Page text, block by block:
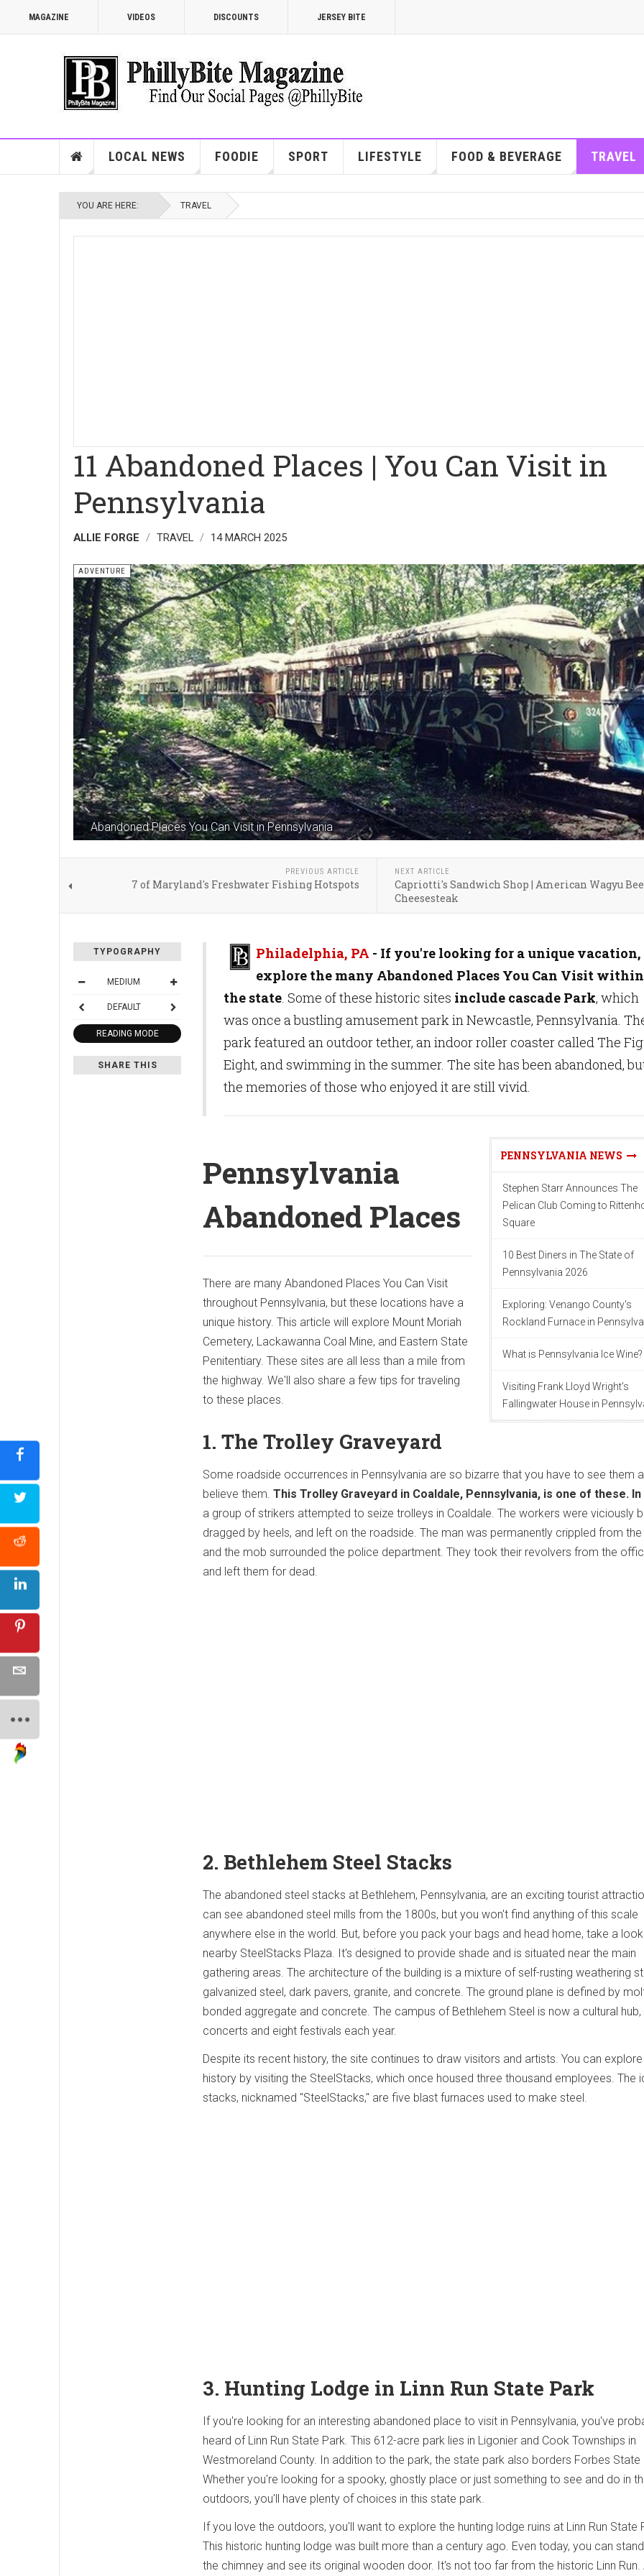
MAGAZINE VIDEOS DISCOUNTS JERSEY BITE
LOCAL NEWS FOODIE SPORT LIFESTYLE FOOD & BEVERAGE TRAVEL
YOU ARE HERE: TRAVEL
11 Abandoned Places | You Can Visit in
Pennsylvania
ALLIE FORGE TRAVEL 14 MARCH 2025
Abandoned Places You Can Visit in Pennsylvania
ADVENTURE
PREVIOUS ARTICLE
7 of Maryland's Freshwater Fishing Hotspots
NEXT ARTICLE
Capriotti's Sandwich Shop | American Wagyu
Cheesesteak
TYPOGRAPHY
MEDIUM
DEFAULT
READING MODE
SHARE THIS
Philadelphia, PA - If you're looking for a unique vacation,
explore the many Abandoned Places You Can Visit within
the state. Some of these historic sites include cascade Park, which
was once a bustling amusement park in Newcastle, Pennsylvania.
park featured an outdoor tether, an indoor roller coaster called The
Eight, and swimming in the summer. The site has been abandoned,
the memories of those who enjoyed it are still vivid.
PENNSYLVANIA NEWS
Stephen Starr Announces The
Pelican Club Coming to
Square
10 Best Diners in The State of
Pennsylvania 2026
Exploring: Venango County's
Rockland Furnace in
What is Pennsylvania Ice Wine?
Visiting Frank Lloyd Wright's
Fallingwater House in
Pennsylvania
Abandoned Places
There are many Abandoned Places You Can Visit
throughout Pennsylvania, but these locations have a
unique history. This article will explore Mount Moriah
Cemetery, Lackawanna Coal Mine, and Eastern State
Penitentiary. These sites are all less than a mile from
the highway. We'll also share a few tips for traveling
to these places.
1. The Trolley Graveyard
Some roadside occurrences in Pennsylvania are so bizarre that you have to see them
believe them. This Trolley Graveyard in Coaldale, Pennsylvania, is one of these. In
a group of strikers attempted to seize trolleys in Coaldale. The workers were viciously
dragged by heels, and left on the roadside. The man was permanently crippled from the
and the mob surrounded the police department. They took their revolvers from the
and left them for dead.
2. Bethlehem Steel Stacks
The abandoned steel stacks at Bethlehem, Pennsylvania, are an exciting tourist
can see abandoned steel mills from the 1800s, but you won't find anything of this scale
anywhere else in the world. But, before you pack your bags and head home, take a
nearby SteelStacks Plaza. It's designed to provide shade and is situated near the main
gathering areas. The architecture of the building is a mixture of self-rusting weathering
galvanized steel, dark pavers, granite, and concrete. The ground plane is defined by
bonded aggregate and concrete. The campus of Bethlehem Steel is now a cultural hub,
concerts and eight festivals each year.
Despite its recent history, the site continues to draw visitors and artists. You can
history by visiting the SteelStacks, which once housed three thousand employees. The
stacks, nicknamed "SteelStacks," are five blast furnaces used to make steel.
3. Hunting Lodge in Linn Run State Park
If you're looking for an interesting abandoned place to visit in Pennsylvania, you've
heard of Linn Run State Park. This 612-acre park lies in Ligonier and Cook Townships in
Westmoreland County. In addition to the park, the state park also borders Forbes State
Whether you're looking for a spooky, ghostly place or just something to see and do in
outdoors, you'll have plenty of choices in this state park.
If you love the outdoors, you'll want to explore the hunting lodge ruins at Linn Run State
This historic hunting lodge was built more than a century ago. Even today, you can
the chimney and see its original wooden door. It's not too far from the historic Linn Run.